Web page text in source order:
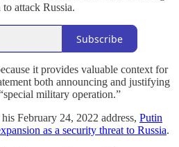
attack Russia.
Subscribe
it provides valuable context for
both announcing and justifying
military operation.”
February 24, 2022 address, Putin
as a security threat to Russia.